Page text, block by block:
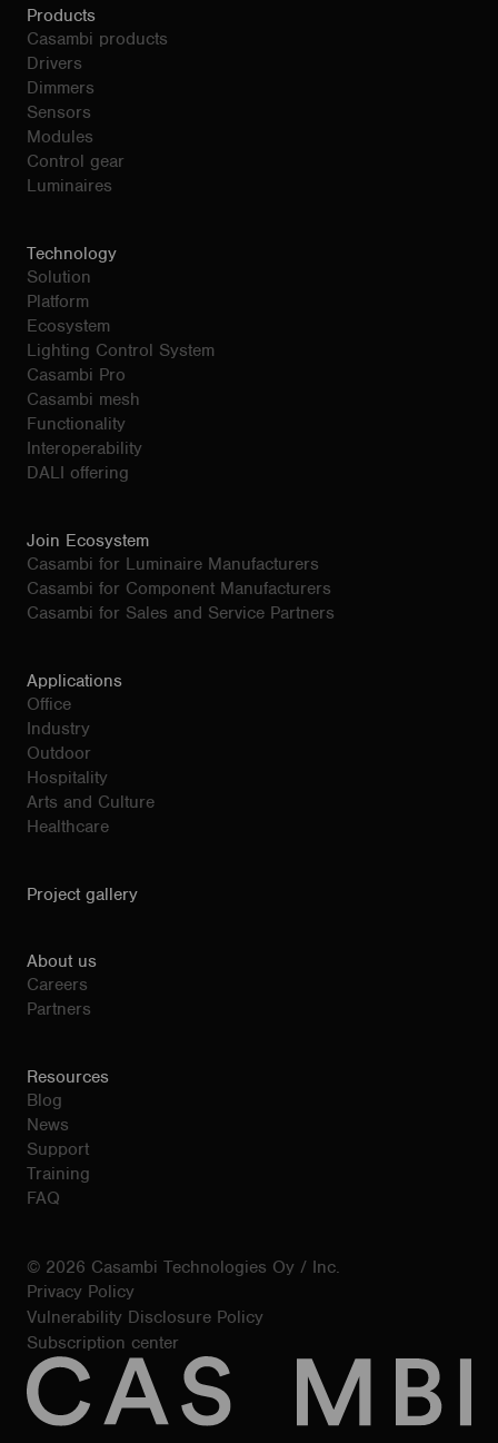
Products
Casambi products
Drivers
Dimmers
Sensors
Modules
Control gear
Luminaires
Technology
Solution
Platform
Ecosystem
Lighting Control System
Casambi Pro
Casambi mesh
Functionality
Interoperability
DALI offering
Join Ecosystem
Casambi for Luminaire Manufacturers
Casambi for Component Manufacturers
Casambi for Sales and Service Partners
Applications
Office
Industry
Outdoor
Hospitality
Arts and Culture
Healthcare
Project gallery
About us
Careers
Partners
Resources
Blog
News
Support
Training
FAQ
© 2026 Casambi Technologies Oy / Inc.
Privacy Policy
Vulnerability Disclosure Policy
Subscription center